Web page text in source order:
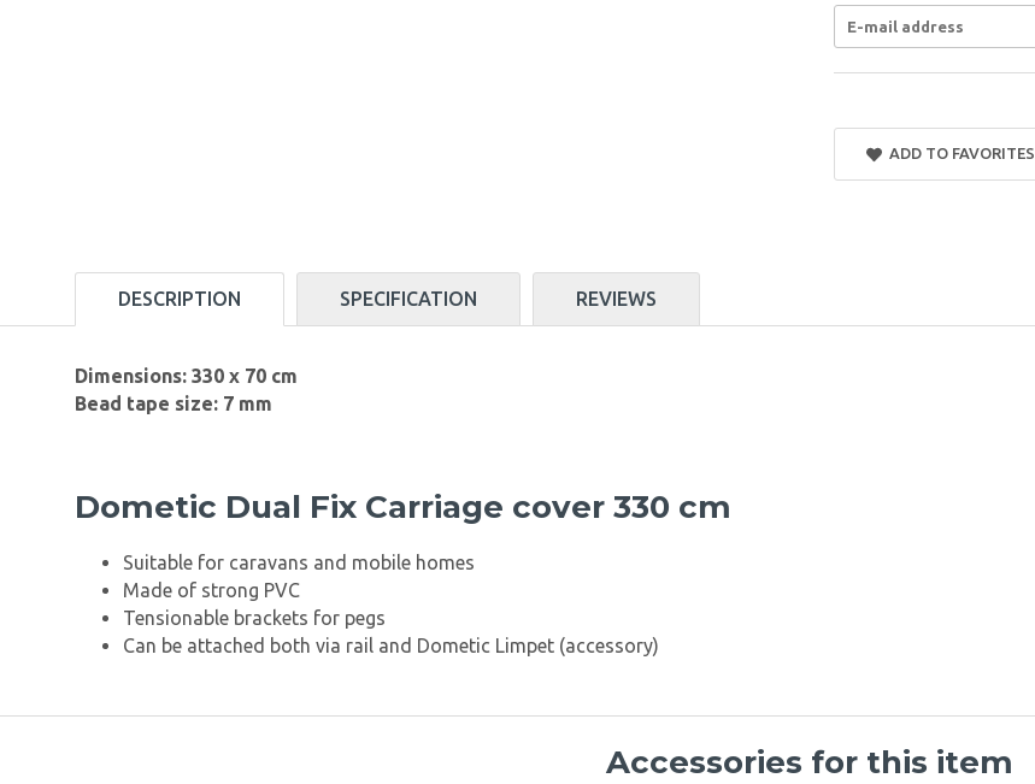
ADD TO FAVORITES
DESCRIPTION SPECIFICATION REVIEWS
Dimensions: 330 x 70 cm
Bead tape size: 7 mm
Dometic Dual Fix Carriage cover 330 cm
Suitable for caravans and mobile homes
Made of strong PVC
Tensionable brackets for pegs
Can be attached both via rail and Dometic Limpet (accessory)
Accessories for this item